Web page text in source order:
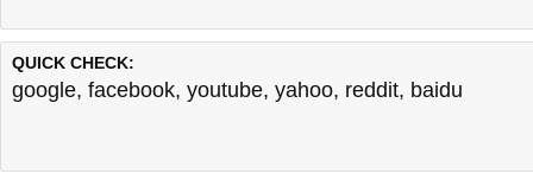
QUICK CHECK:
google, facebook, youtube, yahoo, reddit, baidu